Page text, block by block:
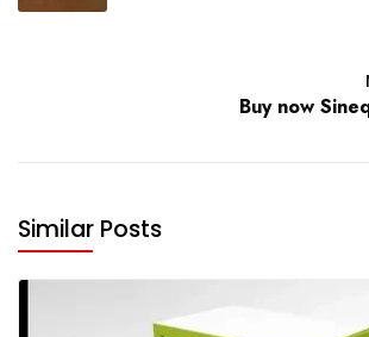
Buy now
Similar Posts